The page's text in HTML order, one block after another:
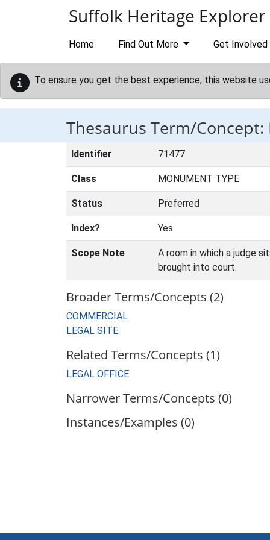
Suffolk Heritage Explorer
Home Find Out More Get Involved
To ensure you get the best experience, this website
Thesaurus Term/Concept:
Identifier 71477
Class MONUMENT TYPE
Status Preferred
Index? Yes
Scope Note
A room in which a judge
brought into court.
Broader Terms/Concepts (2)
COMMERCIAL
LEGAL SITE
Related Terms/Concepts (1)
LEGAL OFFICE
Narrower Terms/Concepts (0)
Instances/Examples (0)